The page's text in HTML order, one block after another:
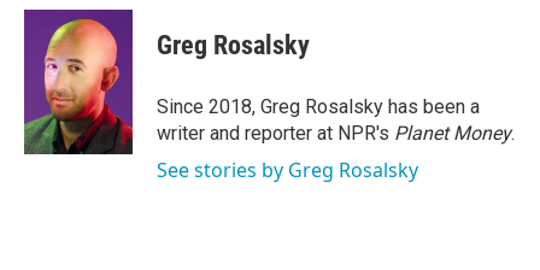
c
k
i
t
t
e
r
n
k
e
d
I
n
Greg Rosalsky
Since 2018, Greg Rosalsky has been a
writer and reporter at NPR's Planet Money.
See stories by Greg Rosalsky